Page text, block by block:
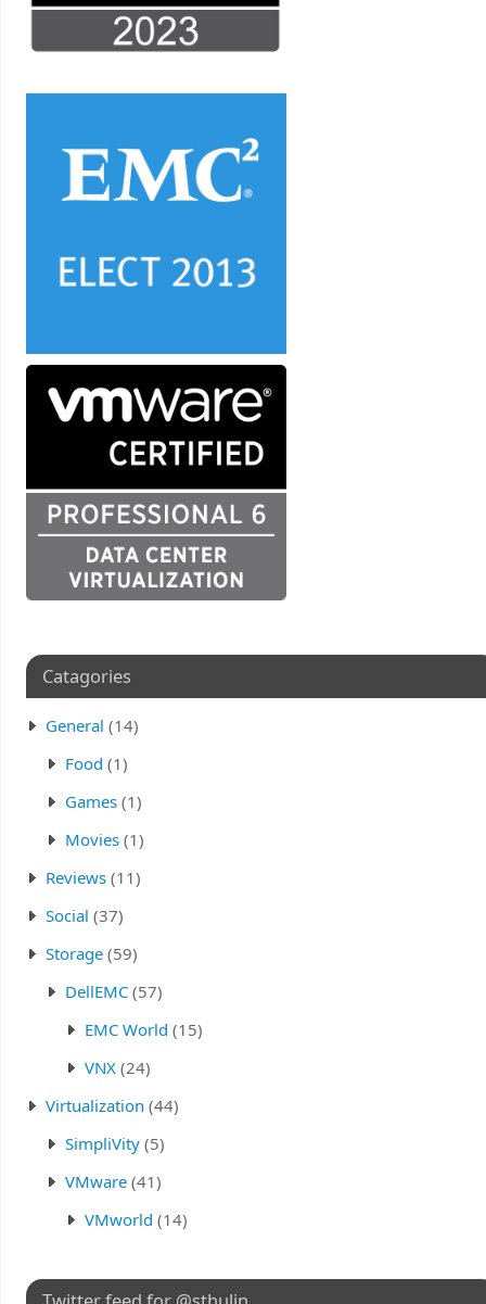
Catagories
General (14)
Food (1)
Games(1)
Movies(1)
Reviews(11)
Social (37)
Storage(59)
DellEMC(57)
EMC World (15)
VNX(24)
Virtualization (44)
SimpliVity(5)
VMware(41)
VMworld (14)